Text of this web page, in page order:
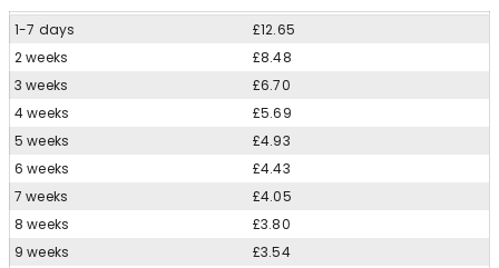
1-7 days
£12.65
2 weeks
£8.48
3 weeks
£6.70
4 weeks
£5.69
5 weeks
£4.93
6 weeks
£4.43
7 weeks
£4.05
8 weeks
£3.80
9 weeks
£3.54